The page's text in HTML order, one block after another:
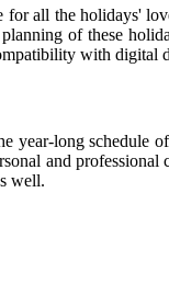
all the holidays'
of these
with digital
year-long
and
well.